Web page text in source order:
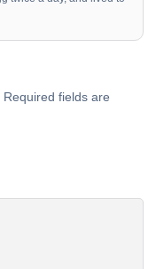
Required fields are